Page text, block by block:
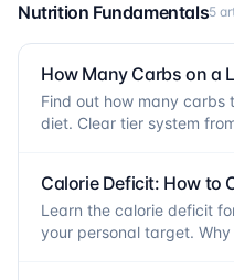
Nutrition Fundamentals5
How Many Carbs on a
Find out how many carbs
diet. Clear tier system
Calorie Deficit: How to
Learn the calorie deficit
your personal target.